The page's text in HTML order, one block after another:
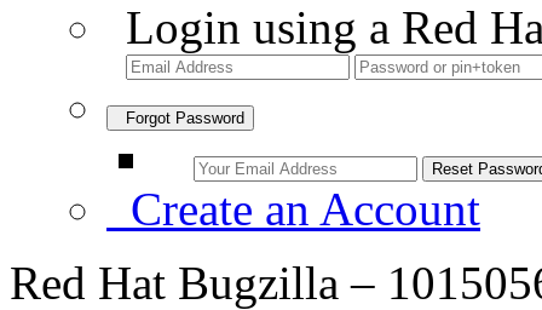
Login using a Red
Forgot Password
Create an Account
Red Hat Bugzilla –